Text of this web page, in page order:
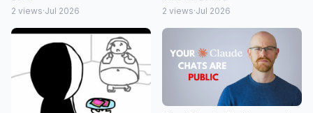
NBA Today
2 views·Jul 2026
2 views·Jul 2026